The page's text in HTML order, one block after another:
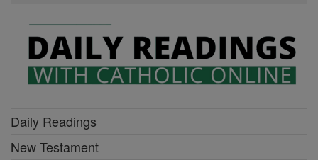
Daily Readings
New Testament